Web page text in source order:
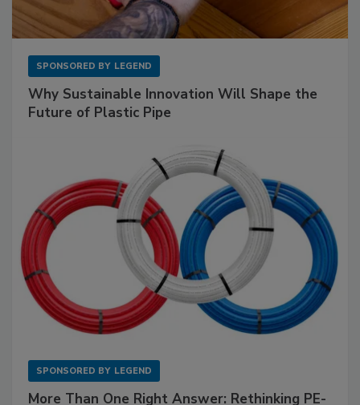
SPONSORED BY LEGEND
Why Sustainable Innovation Will Shape the
Future of Plastic Pipe
SPONSORED BY LEGEND
More Than One Right Answer: Rethinking PE-